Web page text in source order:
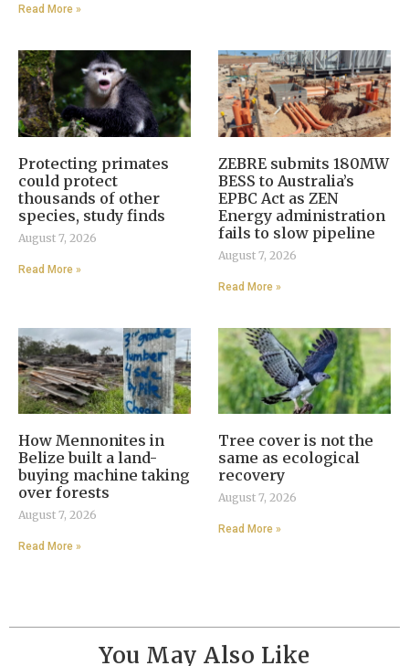
Read More »
Protecting primates
could protect
thousands of other
species, study finds
August 7, 2026
Read More »
ZEBRE submits 180MW
BESS to Australia’s
EPBC Act as ZEN
Energy administration
fails to slow pipeline
August 7, 2026
Read More »
How Mennonites in
Belize built a land-
buying machine taking
over forests
August 7, 2026
Read More »
Tree cover is not the
same as ecological
recovery
August 7, 2026
Read More »
You May Also Like